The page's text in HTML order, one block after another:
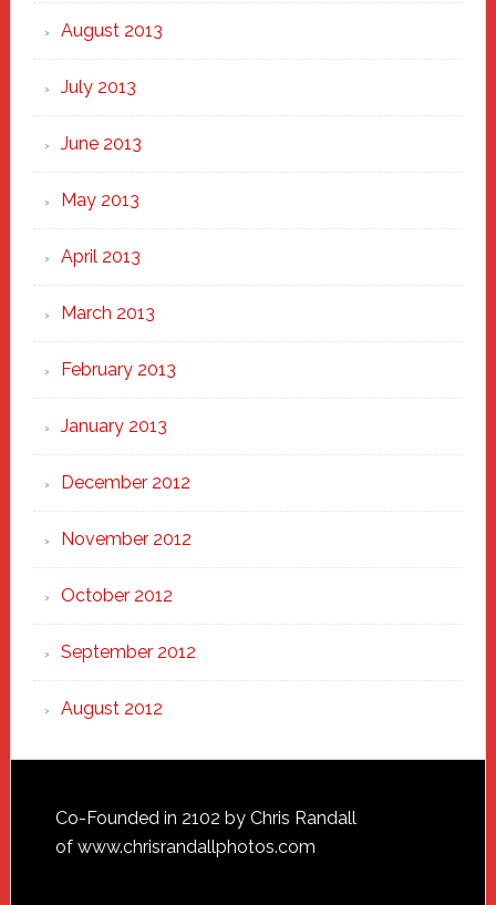
August 2013
July 2013
June 2013
May 2013
April 2013
March 2013
February 2013
January 2013
December 2012
November 2012
October 2012
September 2012
August 2012
Footer
Co-Founded in 2102 by Chris Randall
of www.chrisrandallphotos.com